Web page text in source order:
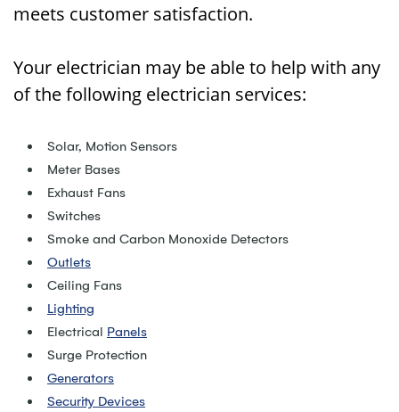
meets customer satisfaction.
Your electrician may be able to help with any
of the following electrician services:
Solar, Motion Sensors
Meter Bases
Exhaust Fans
Switches
Smoke and Carbon Monoxide Detectors
Outlets
Ceiling Fans
Lighting
Electrical Panels
Surge Protection
Generators
Security Devices